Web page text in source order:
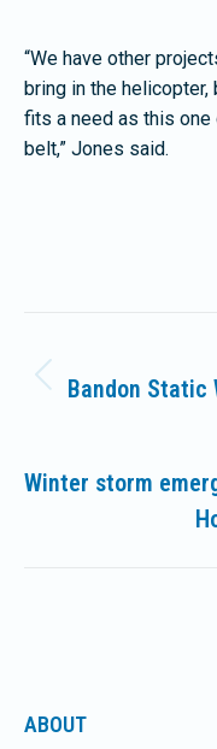
“We have other
bring in the
fits a need as this one
belt,” Jones said.
navigation
Bandon Static
Winter storm
ABOUT